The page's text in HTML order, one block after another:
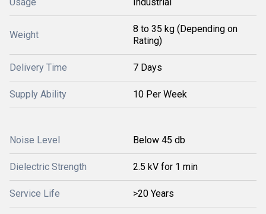
Weight
8 to 35 kg (Depending on
Rating)
Delivery Time 7 Days
Supply Ability 10 Per Week
Noise Level Below 45 db
Dielectric Strength 2.5 kV for 1 min
Service Life >20 Years